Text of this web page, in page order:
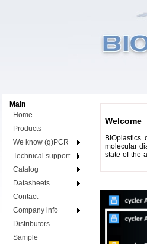
Main
Home
Products
We know (q)PCR
Technical support
Catalog
Datasheets
Contact
Company info
Distributors
Sample
Welcome
molecular
state-of-the-